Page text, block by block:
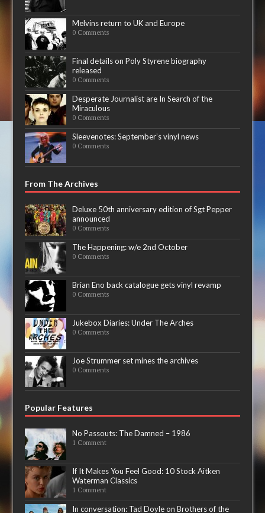
Melvins return to UK and Europe
0 Comments
Final details on Poly Styrene biography
released
0 Comments
Desperate Journalist are In Search of the
Miraculous
0 Comments
Sleevenotes: September’s vinyl news
0 Comments
From The Archives
Deluxe 50th anniversary edition of Sgt Pepper
announced
0 Comments
The Happening: w/e 2nd October
0 Comments
Brian Eno back catalogue gets vinyl revamp
0 Comments
Jukebox Diaries: Under The Arches
0 Comments
Joe Strummer set mines the archives
0 Comments
Popular Features
No Passouts: The Damned – 1986
1 Comment
If It Makes You Feel Good: 10 Stock Aitken
Waterman Classics
1 Comment
In conversation: Tad Doyle on Brothers of the